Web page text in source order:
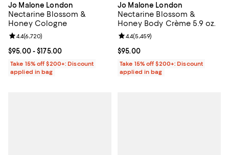
Jo Malone London
Nectarine Blossom &
Honey Cologne
Current price From $95.00 to $175.00; ;
$95.00- $175.00
Review rating: 4.4 out of 5; 6,720 reviews;
4.4(6,720)
Take 15% off $200+: Discount
applied in bag
Jo Malone London
Nectarine Blossom &
Honey Body Crème 5.9 oz.
Current price $95.00; ;
$95.00
Review rating: 4.4 out of 5; 5,459
4.4(5,459)
Take 15% off $200+: Discount
applied in bag